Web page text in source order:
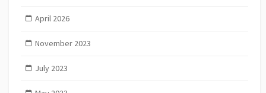
April 2026
November 2023
July 2023